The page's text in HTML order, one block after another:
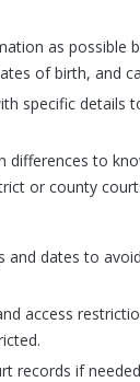
as possible
of birth, and
specific details
differences to
or county
and dates to
access
records if